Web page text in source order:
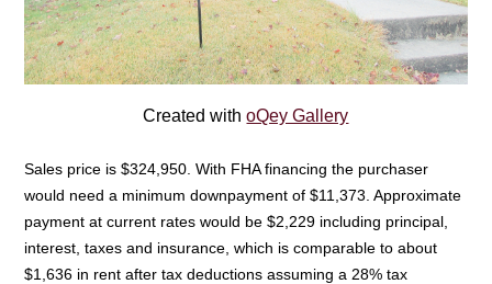
Created withoQey Gallery
Sales price is $324,950. With FHA financing the purchaser
would need a minimum downpayment of $11,373. Approximate
payment at current rates would be $2,229 including principal,
interest, taxes and insurance, which is comparable to about
$1,636 in rent after tax deductions assuming a 28% tax